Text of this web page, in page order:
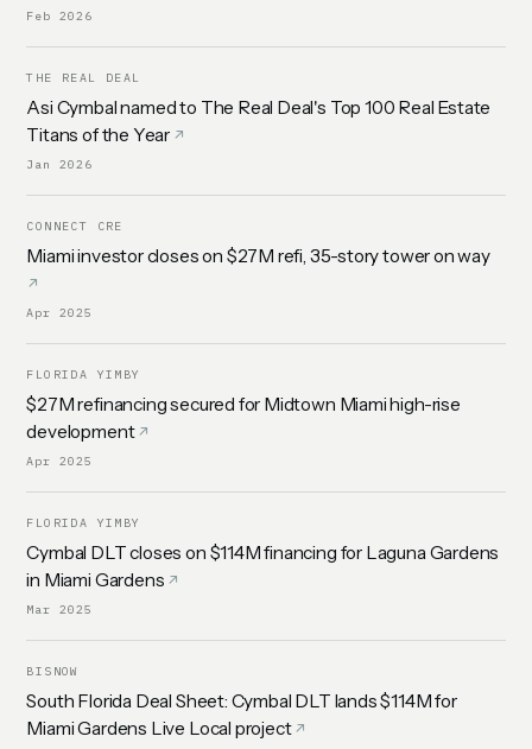
Feb 2026
THE REAL DEAL
Asi Cymbal named to The Real Deal's Top 100 Real Estate
Titans of the Year
Jan 2026
CONNECT CRE
Miami investor closes on $27M refi, 35-story tower on way
Apr 2025
FLORIDA YIMBY
$27M refinancing secured for Midtown Miami high-rise
development
Apr 2025
FLORIDA YIMBY
Cymbal DLT closes on $114M financing for Laguna Gardens
in Miami Gardens
Mar 2025
BISNOW
South Florida Deal Sheet: Cymbal DLT lands $114M for
Miami Gardens Live Local project